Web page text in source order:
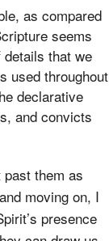
as compared
seems
that we
used throughout
declarative
and convicts
them as
moving on, I
presence